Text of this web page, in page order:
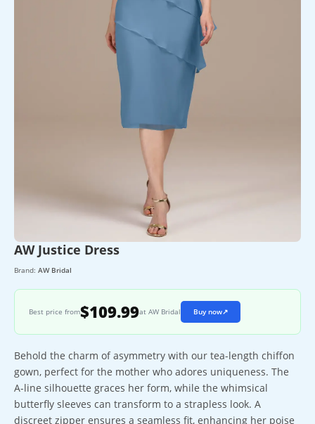
AW Justice Dress
Brand: AW Bridal
Best price from$109.99at AW Bridal Buy now↗
Behold the charm of asymmetry with our tea-length chiffon
gown, perfect for the mother who adores uniqueness. The
A-line silhouette graces her form, while the whimsical
butterfly sleeves can transform to a strapless look. A
discreet zipper ensures a seamless fit, enhancing her poise